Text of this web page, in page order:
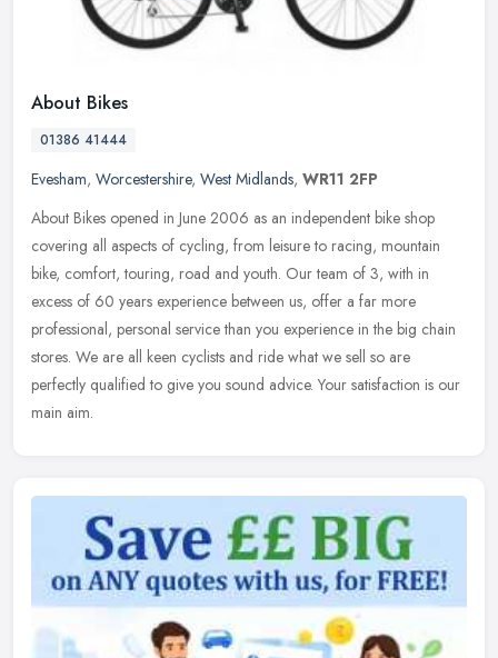
About Bikes
01386 41444
Evesham, Worcestershire, West Midlands, WR11 2FP
About Bikes opened in June 2006 as an independent bike shop
covering all aspects of cycling, from leisure to racing, mountain
bike, comfort, touring, road and youth. Our team of 3, with in
excess of 60 years experience between us, offer a far more
professional, personal service than you experience in the big chain
stores. We are all keen cyclists and ride what we sell so are
perfectly qualified to give you sound advice. Your satisfaction is our
main aim.